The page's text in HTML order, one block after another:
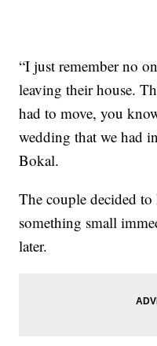
“I just remember no
leaving their house.
had to move, you
wedding that we had
Bokal.
The couple decided
something small
later.